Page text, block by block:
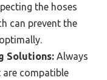
the hoses
can prevent the
Solutions: Always
compatible